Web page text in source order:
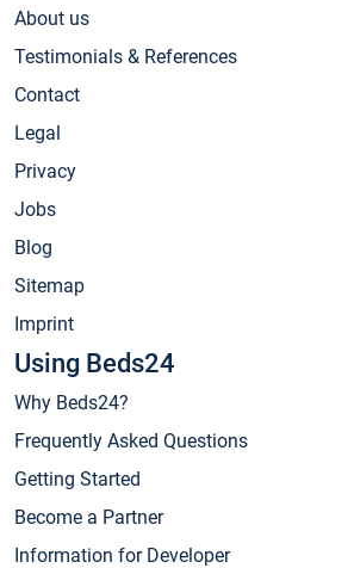
About us
Testimonials & References
Contact
Legal
Privacy
Jobs
Blog
Sitemap
Imprint
Using Beds24
Why Beds24?
Frequently Asked Questions
Getting Started
Become a Partner
Information for Developer